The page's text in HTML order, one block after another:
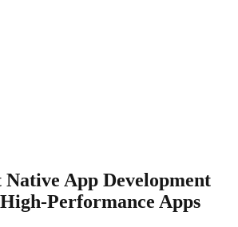
Native App Development
Performance Apps